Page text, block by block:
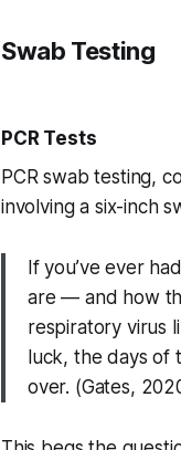
Swab Testing
PCR Tests
PCR swab testing,
involving a six-inch
If you’ve ever
are — and how
respiratory virus
luck, the days of
over. (Gates,